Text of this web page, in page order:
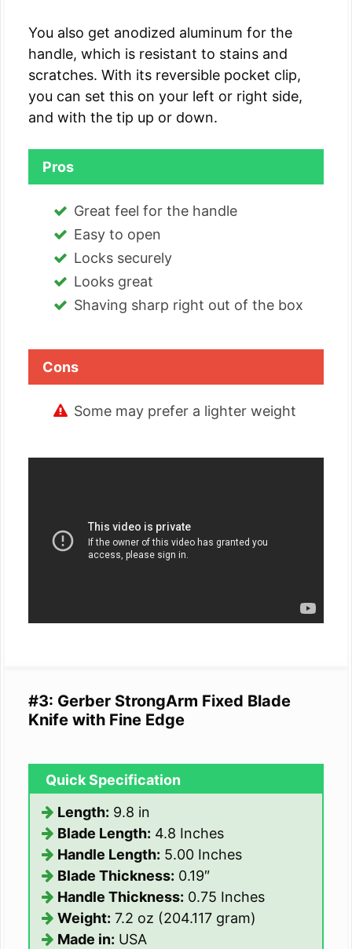
You also get anodized aluminum for the
handle, which is resistant to stains and
scratches. With its reversible pocket clip,
you can set this on your left or right side,
and with the tip up or down.
Pros
Great feel for the handle
Easy to open
Locks securely
Looks great
Shaving sharp right out of the box
Cons
Some may prefer a lighter weight
#3: Gerber StrongArm Fixed Blade
Knife with Fine Edge
Quick Specification
Length: 9.8 in
Blade Length: 4.8 Inches
Handle Length: 5.00 Inches
Blade Thickness: 0.19″
Handle Thickness: 0.75 Inches
Weight: 7.2 oz (204.117 gram)
Made in: USA